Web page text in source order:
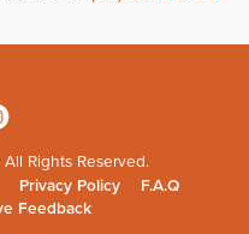
Rights Reserved.
Privacy Policy
F.A.Q
Feedback